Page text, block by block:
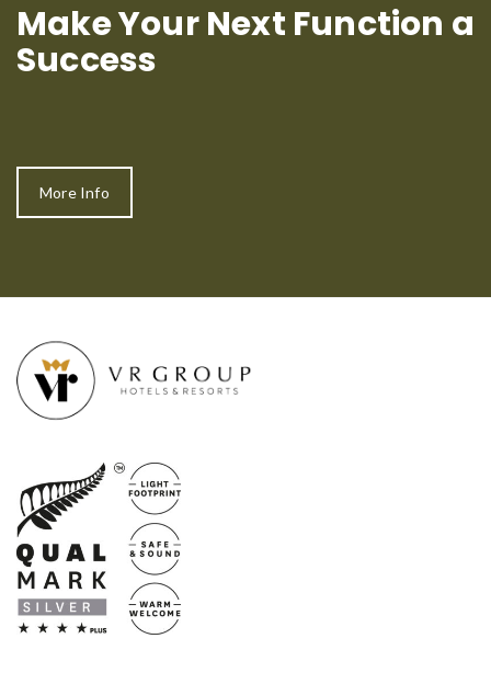
Make Your Next Function a
Success
More Info